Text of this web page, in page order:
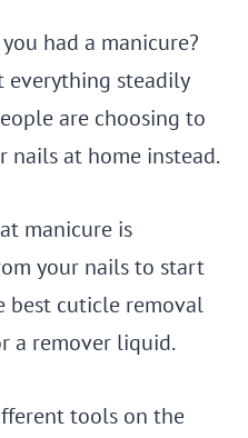
had a manicure?
everything steadily
are choosing to
nails at home instead.
manicure is
your nails to start
best cuticle removal
a remover liquid.
tools on the